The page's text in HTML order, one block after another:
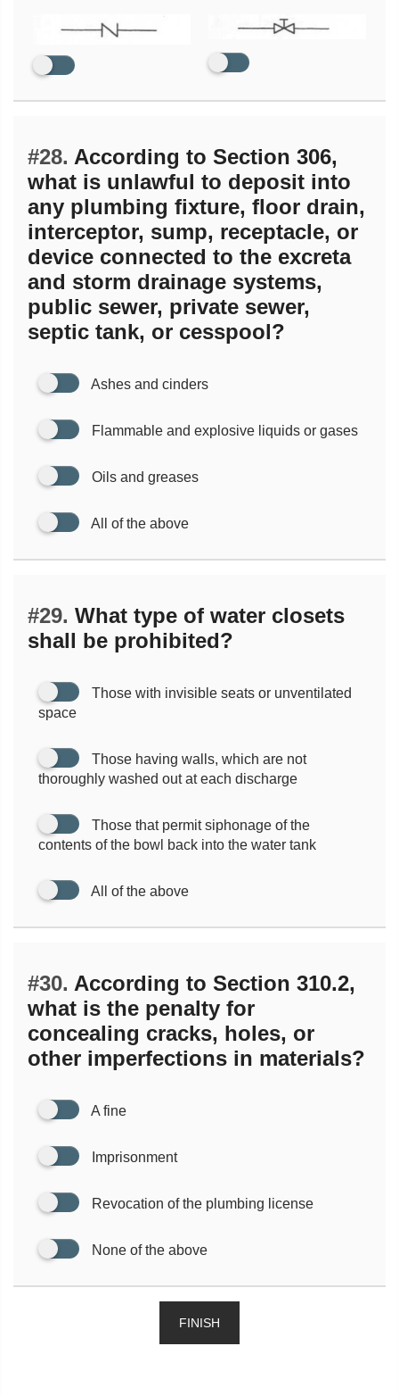
#28. According to Section 306,
what is unlawful to deposit into
any plumbing fixture, floor drain,
interceptor, sump, receptacle, or
device connected to the excreta
and storm drainage systems,
public sewer, private sewer,
septic tank, or cesspool?
Ashes and cinders
Flammable and explosive liquids or gases
Oils and greases
All of the above
#29. What type of water closets
shall be prohibited?
Those with invisible seats or unventilated
space
Those having walls, which are not
thoroughly washed out at each discharge
Those that permit siphonage of the
contents of the bowl back into the water tank
All of the above
#30. According to Section 310.2,
what is the penalty for
concealing cracks, holes, or
other imperfections in materials?
A fine
Imprisonment
Revocation of the plumbing license
None of the above
FINISH